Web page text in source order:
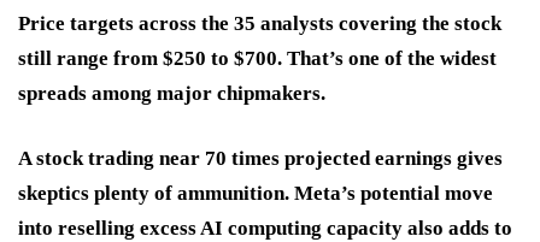
Price targets across the 35 analysts covering the stock
still range from $250 to $700. That’s one of the widest
spreads among major chipmakers.
A stock trading near 70 times projected earnings gives
skeptics plenty of ammunition. Meta’s potential move
into reselling excess AI computing capacity also adds to